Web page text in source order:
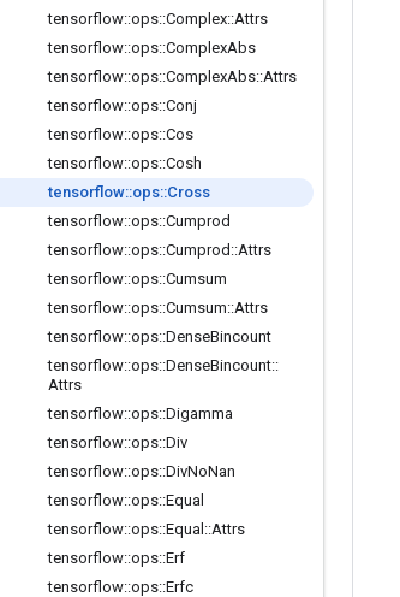
tensorflow::ops::Complex::Attrs
tensorflow::ops::ComplexAbs
tensorflow::ops::ComplexAbs::Attrs
tensorflow::ops::Conj
tensorflow::ops::Cos
tensorflow::ops::Cosh
tensorflow::ops::Cross
tensorflow::ops::Cumprod
tensorflow::ops::Cumprod ::Attrs
tensorflow::ops::Cumsum
tensorflow::ops::Cumsum::Attrs
tensorflow::ops::DenseBincount
tensorflow::ops::DenseBincount::
Attrs
tensorflow::ops::Digamma
tensorflow::ops::Div
tensorflow::ops::DivNoNan
tensorflow::ops::Equal
tensorflow::ops::Equal ::Attrs
tensorflow::ops::Erf
tensorflow::ops::Erfc